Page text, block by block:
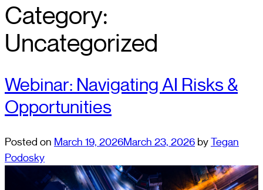
Category:
Uncategorized
Webinar: Navigating AI Risks &
Opportunities
Posted on March 19, 2026March 23, 2026 byTegan
Podosky